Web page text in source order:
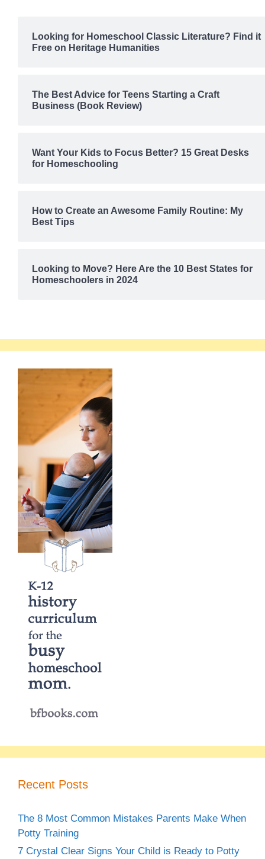
Looking for Homeschool Classic Literature? Find it
Free on Heritage Humanities
The Best Advice for Teens Starting a Craft
Business (Book Review)
Want Your Kids to Focus Better? 15 Great Desks
for Homeschooling
How to Create an Awesome Family Routine: My
Best Tips
Looking to Move? Here Are the 10 Best States for
Homeschoolers in 2024
Recent Posts
The 8 Most Common Mistakes Parents Make When
Potty Training
7 Crystal Clear Signs Your Child is Ready to Potty